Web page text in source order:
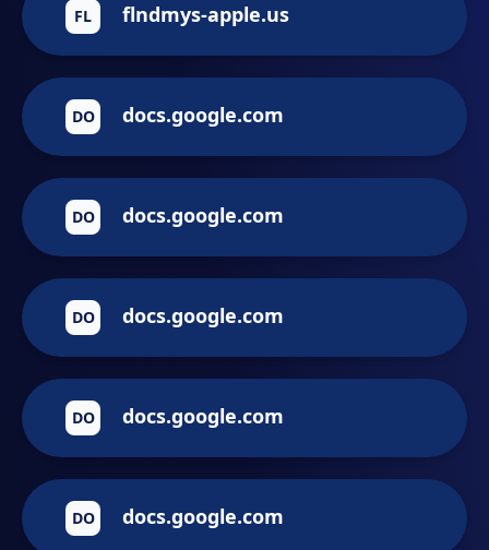
FL flndmys-apple.us
DO docs.google.com
DO docs.google.com
DO docs.google.com
DO docs.google.com
DO docs.google.com